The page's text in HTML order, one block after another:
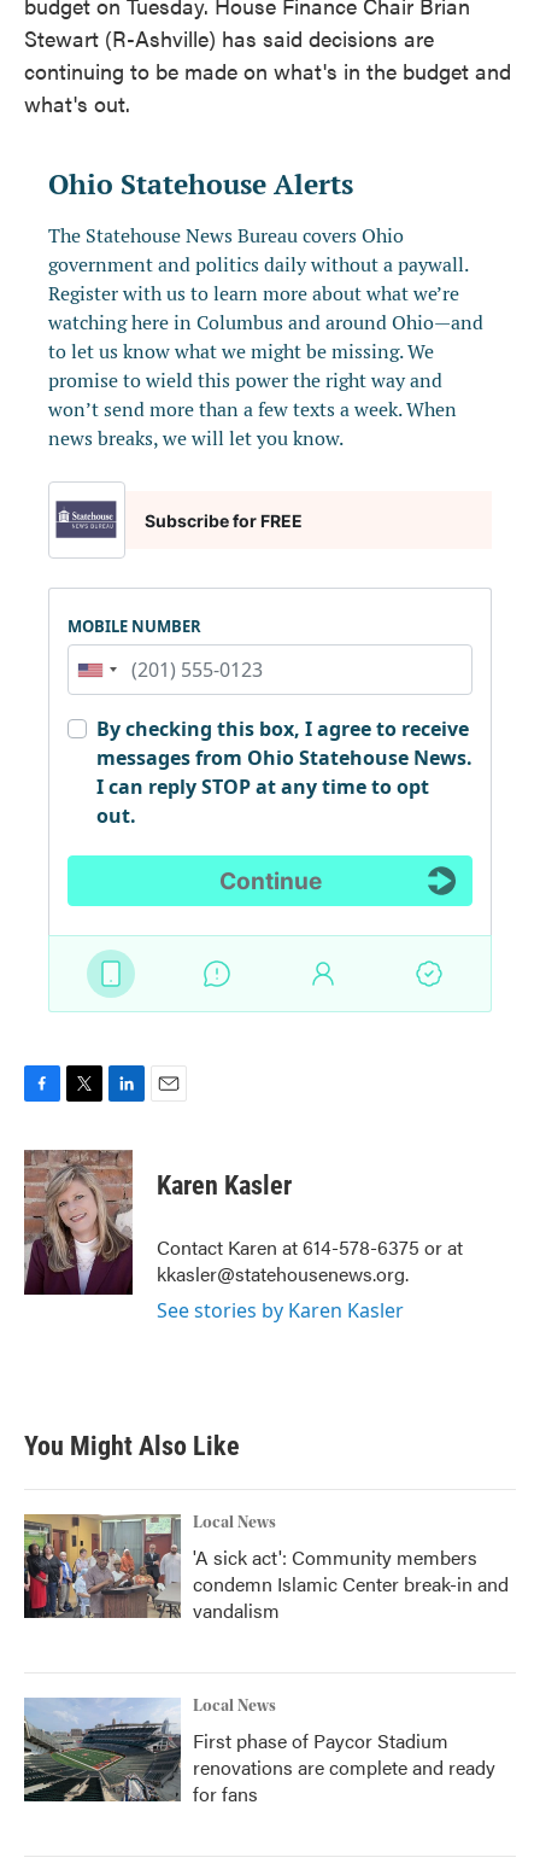
Stewart (R-Ashville) has said decisions are
continuing to be made on what's in the budget and
what's out.
c
e
b
o
o
k
i
t
t
e
r
n
k
e
d
I
n
Karen Kasler
Contact Karen at 614-578-6375 or at
kkasler@statehousenews.org.
See stories by Karen Kasler
You Might Also Like
Local News
'A sick act': Community members
condemn Islamic Center break-in and
vandalism
Local News
First phase of Paycor Stadium
renovations are complete and ready
for fans